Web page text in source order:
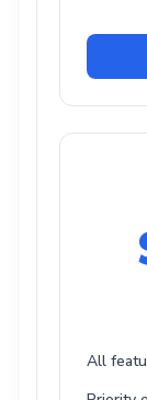
All